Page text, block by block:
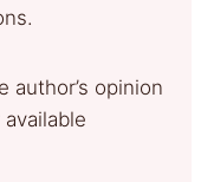
author’s opinion